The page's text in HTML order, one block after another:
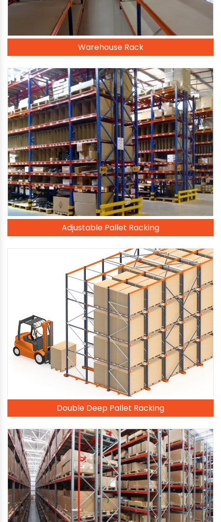
Warehouse Rack
Adjustable Pallet Racking
Double Deep Pallet Racking